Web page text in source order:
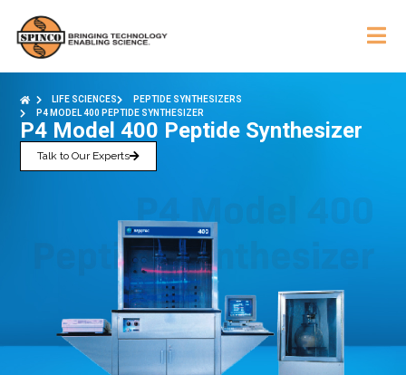
LIFE SCIENCES
PEPTIDE SYNTHESIZERS
P4 MODEL 400 PEPTIDE SYNTHESIZER
P4 Model 400 Peptide Synthesizer
Talk to Our Experts